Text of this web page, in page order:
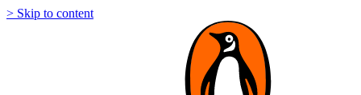
> Skip to content